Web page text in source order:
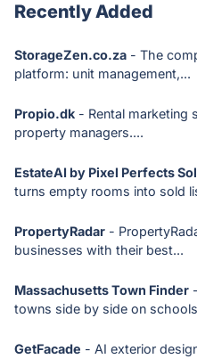
Recently Added
StorageZen.co.za - The
platform: unit management,...
Propio.dk - Rental marketing
property managers....
EstateAI by Pixel Perfects
turns empty rooms into sold
PropertyRadar -
businesses with their best...
Massachusetts Town Finder
towns side by side on
GetFacade - AI exterior